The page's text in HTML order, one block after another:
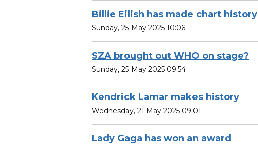
Billie Eilish has made chart history
Sunday, 25 May 2025 10:06
SZA brought out WHO on stage?
Sunday, 25 May 2025 09:54
Kendrick Lamar makes history
Wednesday, 21 May 2025 09:01
Lady Gaga has won an award